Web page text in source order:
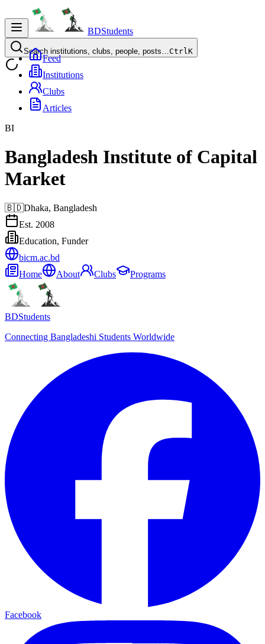
BDStudents
Search institutions, clubs, people, posts…CtrlK
Feed
Institutions
Clubs
Articles
BI
Bangladesh Institute of Capital
Market
🇧🇩Dhaka, Bangladesh
Est. 2008
Education, Funder
bicm.ac.bd
Home
About Clubs Programs
BDStudents
Connecting Bangladeshi Students Worldwide
Facebook